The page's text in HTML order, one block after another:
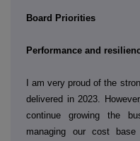
Board Priorities
Performance and
I am very proud of the
delivered in 2023.
continue growing the
managing our cost